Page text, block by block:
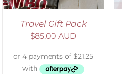
Travel Gift Pack
$85.00 AUD